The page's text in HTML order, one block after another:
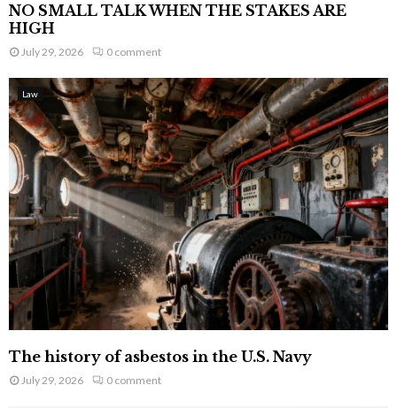
NO SMALL TALK WHEN THE STAKES ARE
HIGH
July 29, 2026 0 comment
Law
The history of asbestos in the U.S. Navy
July 29, 2026 0 comment